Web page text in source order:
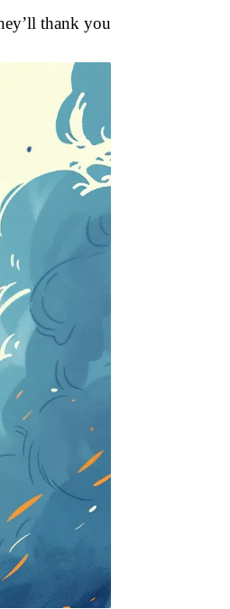
thank you